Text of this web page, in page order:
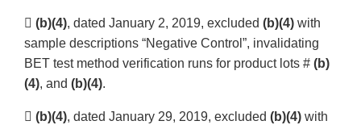
 (b)(4), dated January 2, 2019, excluded (b)(4) with
sample descriptions “Negative Control”, invalidating
BET test method verification runs for product lots # (b)
(4), and (b)(4).
 (b)(4), dated January 29, 2019, excluded (b)(4) with